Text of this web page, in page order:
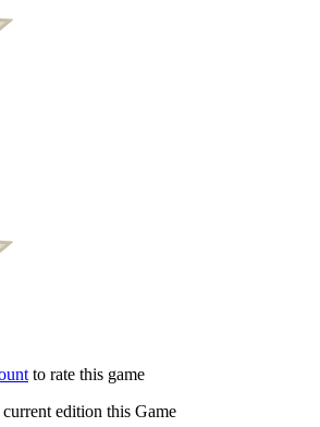
to rate this game
edition this Game